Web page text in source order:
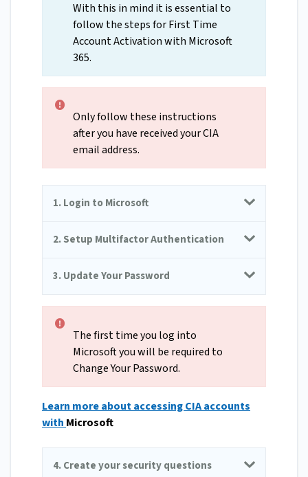
With this in mind it is essential to
follow the steps for First Time
Account Activation with Microsoft
365.
Only follow these instructions
after you have received your CIA
email address.
1. Login to Microsoft
2. Setup Multifactor Authentication
3. Update Your Password
The first time you log into
Microsoft you will be required to
Change Your Password.
Learn more about accessing CIA accounts
with Microsoft
4. Create your security questions